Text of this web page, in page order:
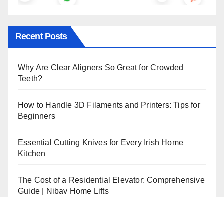
Recent Posts
Why Are Clear Aligners So Great for Crowded
Teeth?
How to Handle 3D Filaments and Printers: Tips for
Beginners
Essential Cutting Knives for Every Irish Home
Kitchen
The Cost of a Residential Elevator: Comprehensive
Guide | Nibav Home Lifts